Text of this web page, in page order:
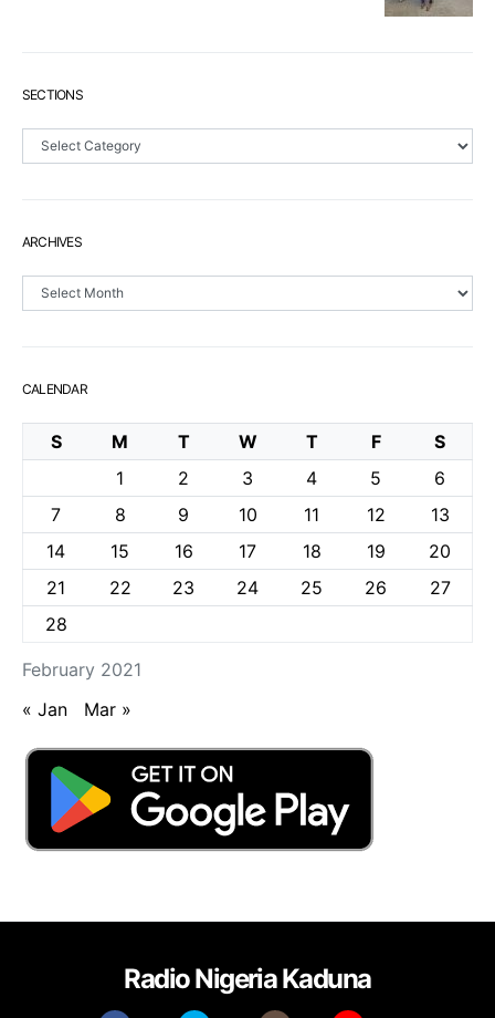
SECTIONS
Sections
ARCHIVES
Archives
CALENDAR
February 2021
S M T W T F
S
1
2 3 4 5
6
7
8 9 10 11 12
13
14
15 16 17 18 19
20
21
22 23 24 25 26
27
28
« Jan Mar »
Radio Nigeria Kaduna